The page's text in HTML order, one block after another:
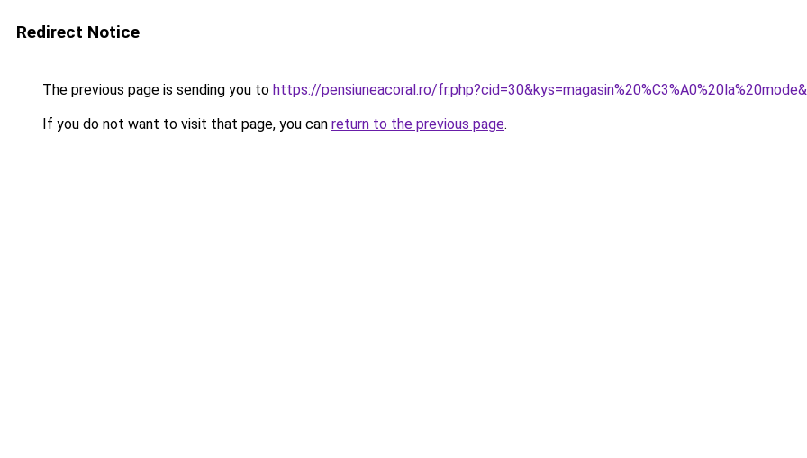
Redirect Notice
The previous page is sending you to https://pensiuneacoral.ro/
If you do not want to visit that page, you can return to the previous page.